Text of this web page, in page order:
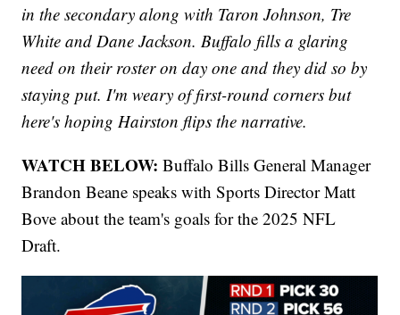
in the secondary along with Taron Johnson, Tre
White and Dane Jackson. Buffalo fills a glaring
need on their roster on day one and they did so by
staying put. I'm weary of first-round corners but
here's hoping Hairston flips the narrative.
WATCH BELOW:Buffalo Bills General Manager
Brandon Beane speaks with Sports Director Matt
Bove about the team's goals for the 2025 NFL
Draft.